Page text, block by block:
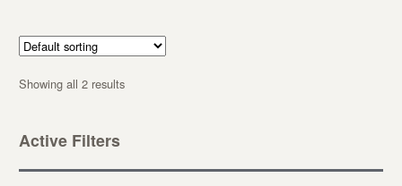
Showing all 2 results
Active Filters